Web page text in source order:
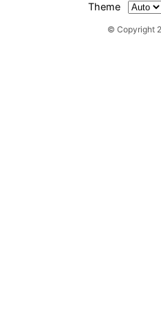
Theme
© Copyright